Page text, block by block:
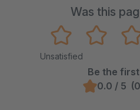
Was this
Unsatisfied
Be the
0.0 / 5